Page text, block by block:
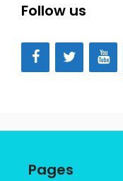
Follow us
Pages